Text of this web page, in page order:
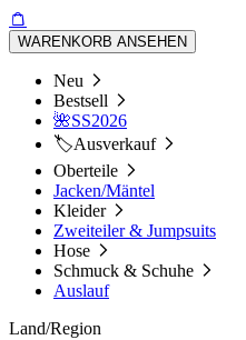
WARENKORB ANSEHEN
Neu
Bestsell
🌺SS2026
🏷️Ausverkauf
Oberteile
Jacken/Mäntel
Kleider
Zweiteiler & Jumpsuits
Hose
Schmuck & Schuhe
Auslauf
Land/Region